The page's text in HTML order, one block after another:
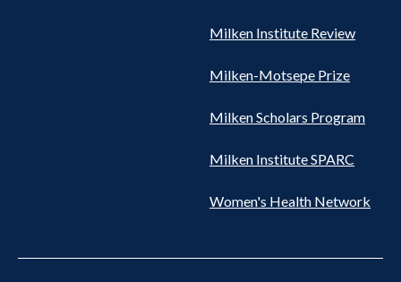
Milken Institute Review
Milken-Motsepe Prize
Milken Scholars Program
Milken Institute SPARC
Women's Health Network